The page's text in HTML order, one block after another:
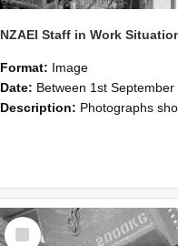
Format: Image
Date: Between 1st September 1985 and 30th September
Description: Photographs showing NZAEI staff demonstrating equipment, machinery, and engineering processes during Open Days in September 1985,
Select
Item